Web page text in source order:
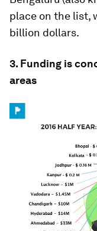
place on the list,
billion dollars.
3. Funding is
areas